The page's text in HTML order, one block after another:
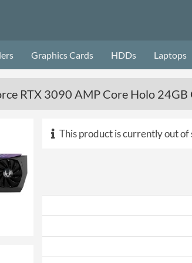
Graphics Cards HDDs Laptops
RTX 3090 AMP Core Holo
This product is currently out of